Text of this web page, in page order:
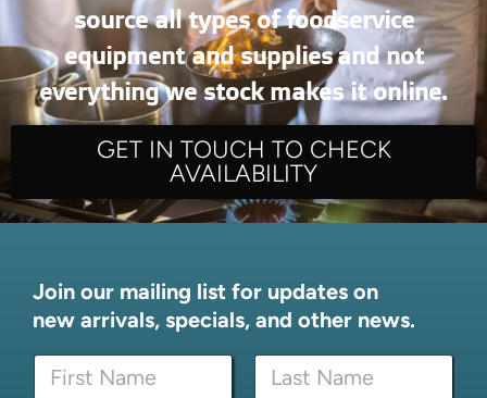
source all types of foodservice
equipment and supplies and not
everything we stock makes it online.
GET IN TOUCH TO CHECK
AVAILABILITY
Join our mailing list for updates on
new arrivals, specials, and other news.
N